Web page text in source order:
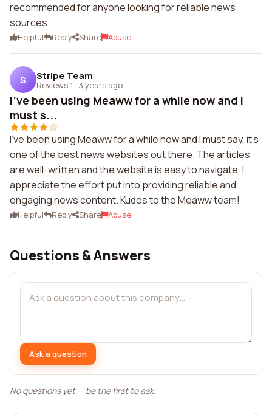
recommended for anyone looking for reliable news
sources.
Helpful Reply Share Abuse
S Stripe Team
Reviews 1 · 3 years ago
I've been using Meaww for a while now and I
must s...
I've been using Meaww for a while now and I must say, it's
one of the best news websites out there. The articles
are well-written and the website is easy to navigate. I
appreciate the effort put into providing reliable and
engaging news content. Kudos to the Meaww team!
Helpful Reply Share Abuse
Questions & Answers
Ask a question
No questions yet — be the first to ask.